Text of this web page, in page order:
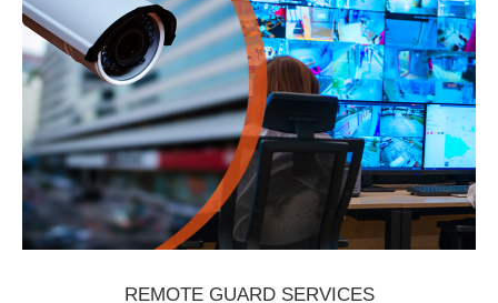
REMOTE GUARD SERVICES